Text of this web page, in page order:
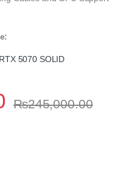
5070 SOLID
₨245,000.00